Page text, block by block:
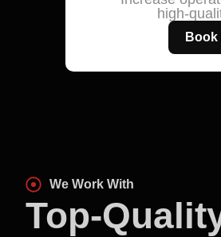
high-
Book
We Work With
Top-